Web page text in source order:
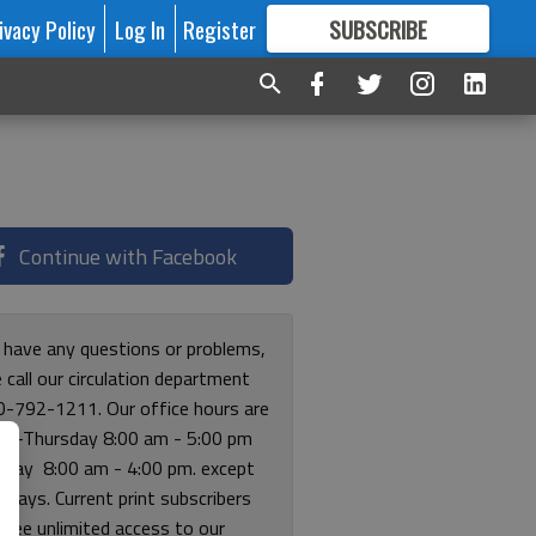
Policy Log In Register SUBSCRIBE
FORMORE GREAT CONTENT
Continue with Facebook
any questions or problems,
call our circulation department
792-1211. Our office hours are
Thursday 8:00 am - 5:00 pm
8:00 am - 4:00 pm. except
Current print subscribers
free unlimited access to our